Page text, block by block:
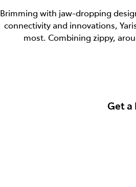
Brimming with jaw-dropping
connectivity and innovations,
most. Combining zippy,
Get a